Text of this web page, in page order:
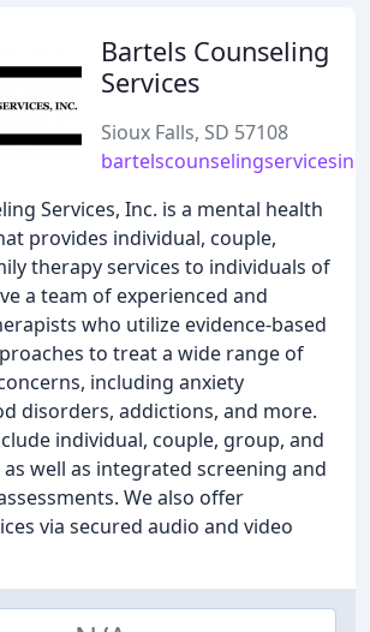
Bartels Counseling
Services
Sioux Falls, SD 57108
Services, Inc. is a mental health
provides individual, couple,
therapy services to individuals of
a team of experienced and
who utilize evidence-based
to treat a wide range of
including anxiety
disorders, addictions, and more.
individual, couple, group, and
well as integrated screening and
We also offer
via secured audio and video